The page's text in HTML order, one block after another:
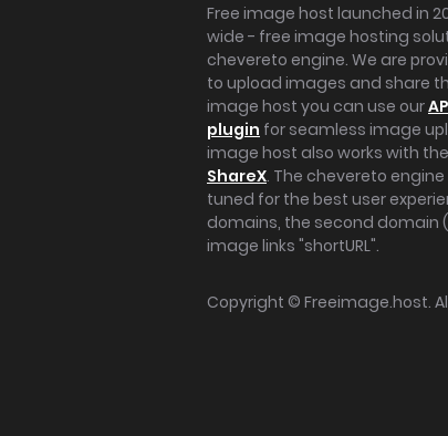
Free image host launched in
wide - free image hosting
chevereto engine. We are
to upload images and share
image host you can use our
plugin for seamless image
image host also works with
ShareX. The chevereto
tuned for the best user
domains, the second domain
image links "shortURL".
Copyright © Freeimage.host.